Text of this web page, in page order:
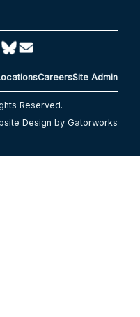
CareersSite Admin
Reserved.
Design by Gatorworks